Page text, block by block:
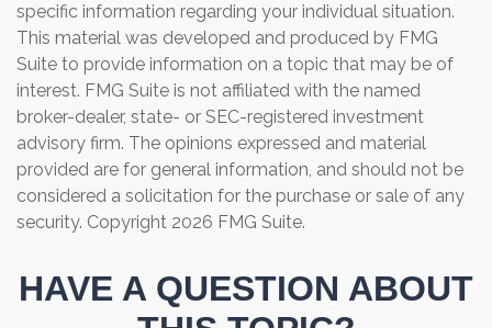
specific information regarding your individual situation.
This material was developed and produced by FMG
Suite to provide information on a topic that may be of
interest. FMG Suite is not affiliated with the named
broker-dealer, state- or SEC-registered investment
advisory firm. The opinions expressed and material
provided are for general information, and should not be
considered a solicitation for the purchase or sale of any
security. Copyright 2026 FMG Suite.
HAVE A QUESTION ABOUT